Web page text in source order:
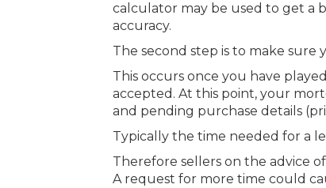
calculator may be used to get a
accuracy.
The second step is to make
This occurs once you have
accepted. At this point, your
and pending purchase details
Typically the time needed for a
Therefore sellers on the advice
A request for more time could